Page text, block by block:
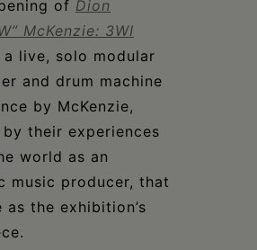
of Dion
McKenzie: 3WI
live, solo modular
and drum machine
by McKenzie,
their experiences
world as an
music producer, that
as the exhibition’s